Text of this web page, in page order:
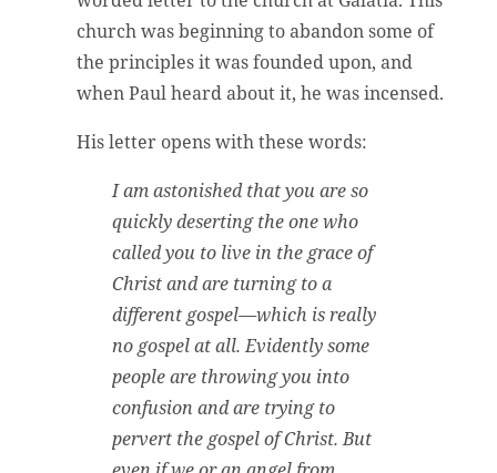
church was beginning to abandon some of
the principles it was founded upon, and
when Paul heard about it, he was incensed.
His letter opens with these words:
I am astonished that you are so
quickly deserting the one who
called you to live in the grace of
Christ and are turning to a
different gospel—which is really
no gospel at all. Evidently some
people are throwing you into
confusion and are trying to
pervert the gospel of Christ. But